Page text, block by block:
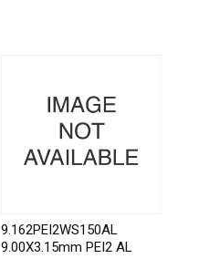
9.162PEI2WS150AL
9.00X3.15mm PEI2 AL